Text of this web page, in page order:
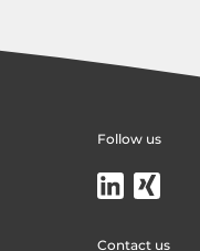
Follow us
Contact us